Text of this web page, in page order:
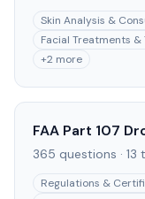
Skin Analysis &
Facial Treatments &
+2 more
FAA Part 107
365 questions · 13
Regulations &